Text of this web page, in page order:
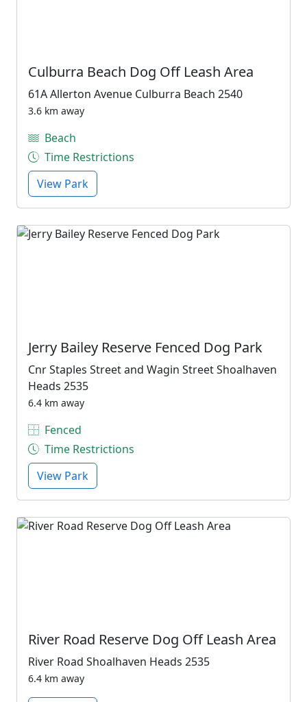
Culburra Beach Dog Off Leash Area
61A Allerton Avenue Culburra Beach 2540
3.6 km away
Beach
Time Restrictions
View Park
Jerry Bailey Reserve Fenced Dog Park
Cnr Staples Street and Wagin Street Shoalhaven
Heads 2535
6.4 km away
Fenced
Time Restrictions
View Park
River Road Reserve Dog Off Leash Area
River Road Shoalhaven Heads 2535
6.4 km away